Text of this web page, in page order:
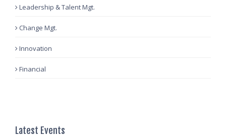
Leadership & Talent Mgt.
Change Mgt.
Innovation
Financial
Latest Events